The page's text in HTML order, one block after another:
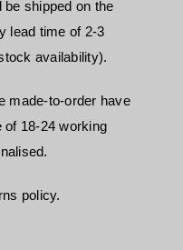
shipped on the
lead time of 2-3
availability).
made-to-order have
of 18-24 working
policy.